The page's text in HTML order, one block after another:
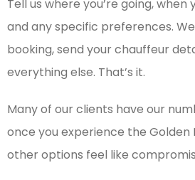
Tell us where you’re going,
and any specific preferences.
booking, send your chauffeur
everything else. That’s it.
Many of our clients have our
once you experience the Golden
other options feel like